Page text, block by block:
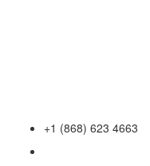
+1 (868) 623 4663